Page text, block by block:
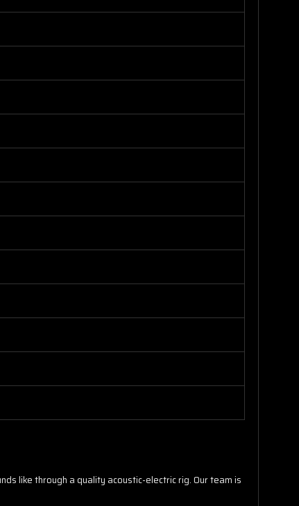
like through a quality acoustic-electric rig. Our team is